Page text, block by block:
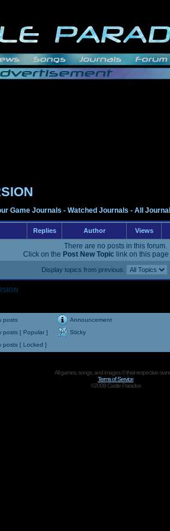
Game Journals - Watched Journals - All
Replies Author Views
There are no posts in this forum.
Click on the Post New Topic link on this
Display topics from previous:
posts
Announcement
posts [ Popular ]
Sticky
posts [ Locked ]
All games, songs, and images © their respective
Terms of Service
©2008 Castle Paradox